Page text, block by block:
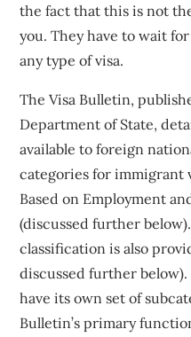
the fact that this is not
you. They have to wait
any type of visa.
The Visa Bulletin,
Department of State,
available to foreign
categories for immigrant
Based on Employment
(discussed further
classification is also
discussed further
have its own set of
Bulletin’s primary